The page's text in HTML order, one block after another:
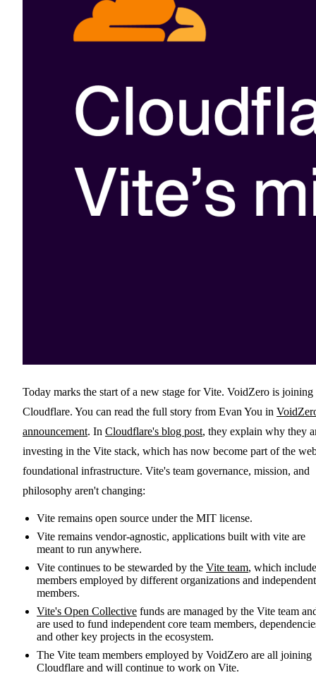
Today marks the start of a new stage for Vite. VoidZero is joining
Cloudflare. You can read the full story from Evan You in
announcement. In Cloudflare's blog post, they explain why they
investing in the Vite stack, which has now become part of the
foundational infrastructure. Vite's team governance, mission, and
philosophy aren't changing:
Vite remains open source under the MIT license.
Vite remains vendor-agnostic, applications built with vite are
meant to run anywhere.
Vite continues to be stewarded by the Vite team, which
members employed by different organizations and independent
members.
Vite's Open Collective funds are managed by the Vite team
are used to fund independent core team members,
and other key projects in the ecosystem.
The Vite team members employed by VoidZero are all joining
Cloudflare and will continue to work on Vite.